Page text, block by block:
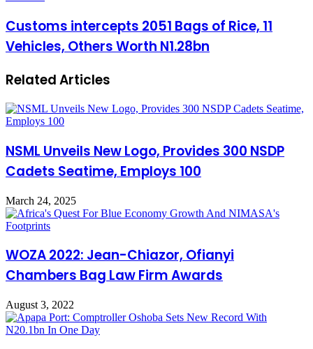
Customs intercepts 2051 Bags of Rice, 11
Vehicles, Others Worth N1.28bn
Related Articles
NSML Unveils New Logo, Provides 300 NSDP
Cadets Seatime, Employs 100
March 24, 2025
WOZA 2022: Jean-Chiazor, Ofianyi
Chambers Bag Law Firm Awards
August 3, 2022